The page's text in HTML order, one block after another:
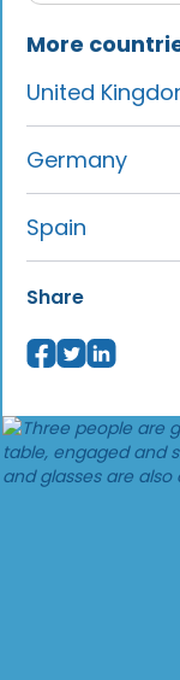
More
United
Germany
Spain
Share